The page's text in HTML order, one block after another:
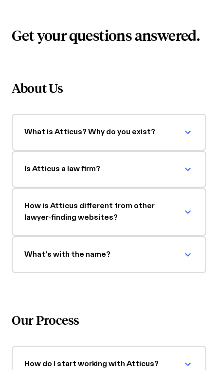
Get your questions answered.
About Us
What is Atticus? Why do you exist?
Is Atticus a law firm?
How is Atticus different from other
lawyer-finding websites?
What’s with the name?
Our Process
How do I start working with Atticus?